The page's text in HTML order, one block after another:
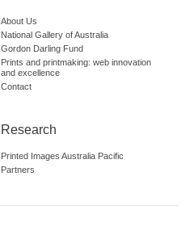
About Us
National Gallery of Australia
Gordon Darling Fund
Prints and printmaking: web innovation
and excellence
Contact
Research
Printed Images Australia Pacific
Partners